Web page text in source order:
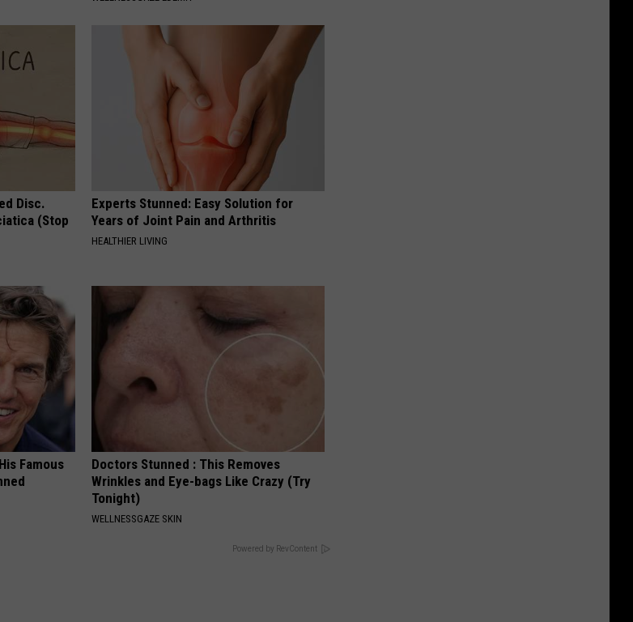
Disc.
(Stop
Experts Stunned: Easy Solution for
Years of Joint Pain and Arthritis
HEALTHIER LIVING
Famous
Doctors Stunned : This Removes
Wrinkles and Eye-bags Like Crazy (Try
Tonight)
WELLNESSGAZE SKIN
Powered by RevContent